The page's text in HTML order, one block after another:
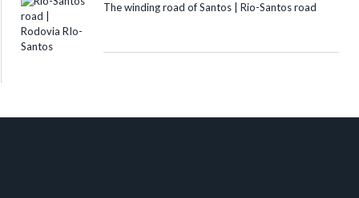
The winding road of Santos | Rio-Santos road